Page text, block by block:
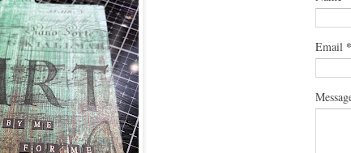
Email *